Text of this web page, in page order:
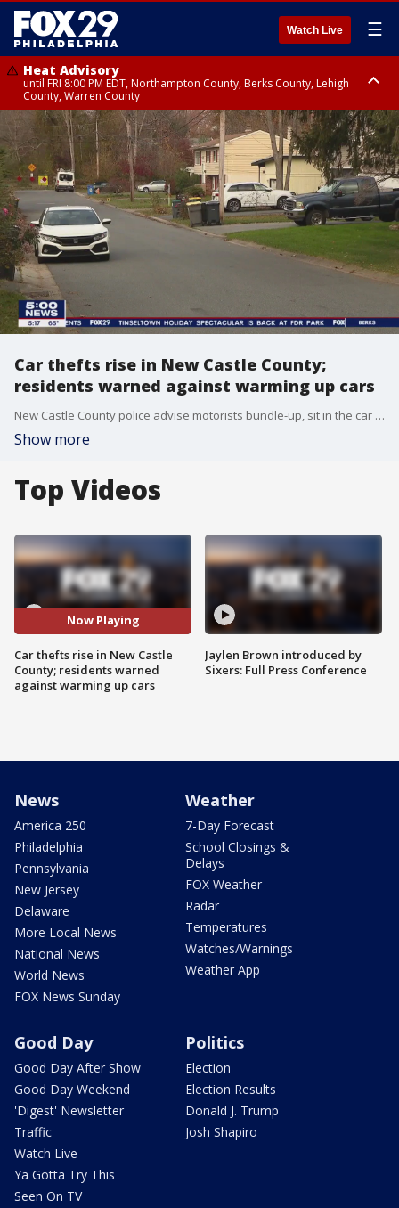
Watch Live ☰
Heat Advisory
until FRI 8:00 PM EDT, Northampton County, Berks County, Lehigh
County, Warren County
Heat Advisory
until SAT 8:00 PM EDT, Eastern Chester County, Western Chester County,
Eastern Montgomery County, Upper Bucks County, Philadelphia County,
Western Montgomery County, Delaware County, Lower Bucks County,
Somerset County, Southeastern Burlington County, Hunterdon County,
Camden County, Gloucester County, Northwestern Burlington County,
Mercer County, Ocean County, New Castle County
Car thefts rise in New Castle County;
residents warned against warming up cars
New Castle County police advise motorists bundle-up, sit in the car as it warms, and lock the doors to keep young car thieves at bay.
Show more
Top Videos
Now Playing
Car thefts rise in New Castle
County; residents warned
against warming up cars
Jaylen Brown introduced by
Sixers: Full Press Conference
News
America 250
Philadelphia
Pennsylvania
New Jersey
Delaware
More Local News
National News
World News
FOX News Sunday
Weather
7-Day Forecast
School Closings &
Delays
FOX Weather
Radar
Temperatures
Watches/Warnings
Weather App
Good Day
Good Day After Show
Good Day Weekend
'Digest' Newsletter
Traffic
Watch Live
Ya Gotta Try This
Seen On TV
Politics
Election
Election Results
Donald J. Trump
Josh Shapiro